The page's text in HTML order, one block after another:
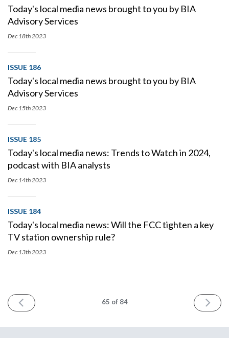
Today's local media news brought to you by BIA
Advisory Services
Dec 18th 2023
ISSUE 186
Today's local media news brought to you by BIA
Advisory Services
Dec 15th 2023
ISSUE 185
Today's local media news: Trends to Watch in 2024,
podcast with BIA analysts
Dec 14th 2023
ISSUE 184
Today's local media news: Will the FCC tighten a key
TV station ownership rule?
Dec 13th 2023
PREV 65 of 84 NEXT